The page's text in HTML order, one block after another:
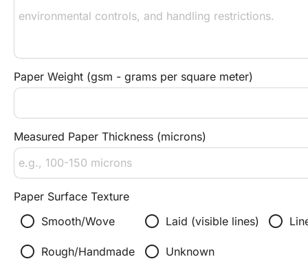
Paper Weight (gsm - grams per square meter)
Measured Paper Thickness (microns)
Paper Surface Texture
radio_button_unchecked Smooth/Wove radio_button_unchecked Laid (visible lines) radio_button_unchecked
radio_button_unchecked Rough/Handmade radio_button_unchecked Unknown